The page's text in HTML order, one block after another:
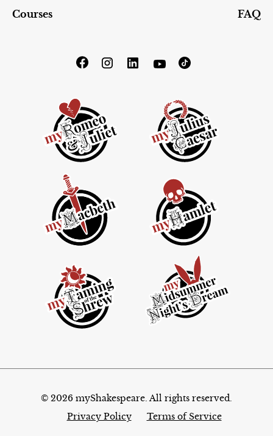
Courses
FAQ
© 2026 myShakespeare. All rights reserved.
Privacy Policy
Terms of Service